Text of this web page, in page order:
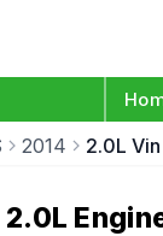
2014 2.0L